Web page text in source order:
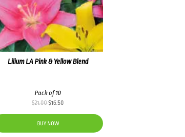
Lilium LA Pink & Yellow Blend
Pack of 10
$21.00Original
was:
$21.00.
$16.50
$16.50.
BUY NOW